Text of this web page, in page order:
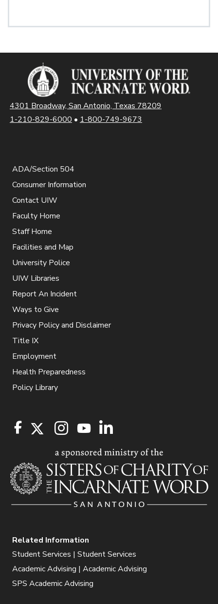
4301 Broadway, San Antonio, Texas 78209
1-210-829-6000 • 1-800-749-9673
ADA/Section 504
Consumer Information
Contact UIW
Faculty Home
Staff Home
Facilities and Map
University Police
UIW Libraries
Report An Incident
Ways to Give
Privacy Policy and Disclaimer
Title IX
Employment
Health Preparedness
Policy Library
Related Information
Student Services | Student Services
Academic Advising | Academic Advising
SPS Academic Advising